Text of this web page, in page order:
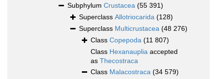
Subphylum Crustacea (55 391)
Superclass Allotriocarida (128)
Superclass Multicrustacea (48 276)
Class Copepoda (11 807)
Class Hexanauplia accepted
as Thecostraca
Class Malacostraca (34 579)